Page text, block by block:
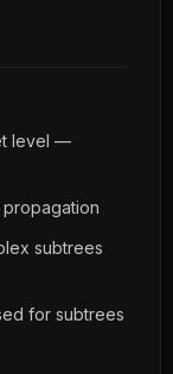
level —
subtrees
for subtrees